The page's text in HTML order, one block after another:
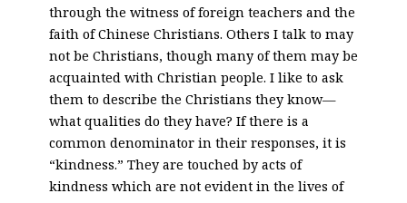
through the witness of foreign teachers and the
faith of Chinese Christians. Others I talk to may
not be Christians, though many of them may be
acquainted with Christian people. I like to ask
them to describe the Christians they know—
what qualities do they have? If there is a
common denominator in their responses, it is
“kindness.” They are touched by acts of
kindness which are not evident in the lives of